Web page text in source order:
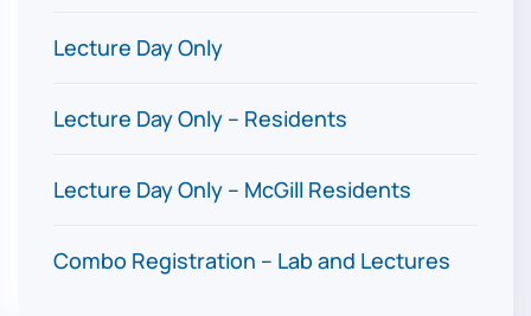
Lecture Day Only
Lecture Day Only – Residents
Lecture Day Only – McGill Residents
Combo Registration – Lab and Lectures